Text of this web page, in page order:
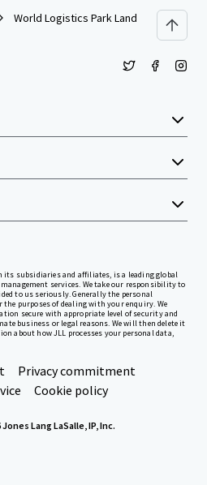
World Logistics Park Land
its subsidiaries and affiliates, is a leading global
services. We take our responsibility to
to us seriously. Generally the personal
purposes of dealing with your enquiry. We
secure with appropriate level of security and
business or legal reasons. We will then delete it
about how JLL processes your personal data,
Privacy commitment
Cookie policy
Lang LaSalle, IP, Inc.